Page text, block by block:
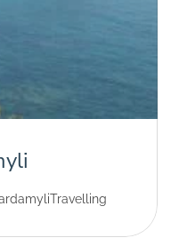
Travelling